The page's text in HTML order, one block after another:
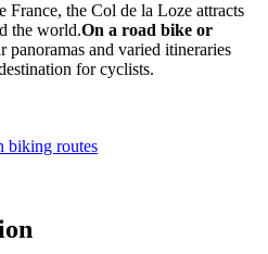
France, the Col de la Loze attracts
the world.On a road bike or
panoramas and varied itineraries
for cyclists.
biking routes